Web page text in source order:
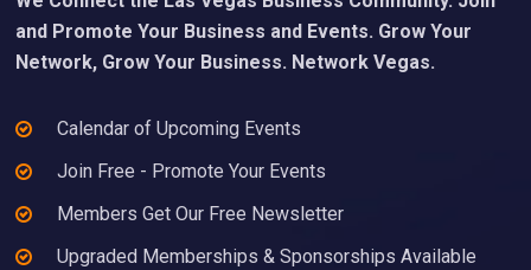
and Promote Your Business and Events. Grow Your
Network, Grow Your Business. Network Vegas.
Calendar of Upcoming Events
Join Free - Promote Your Events
Members Get Our Free Newsletter
Upgraded Memberships & Sponsorships Available